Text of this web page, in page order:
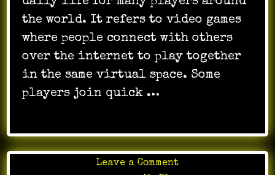
the world. It refers to video games
where people connect with others
over the internet to play together
in the same virtual space. Some
players join quick …
Leave a Commenton